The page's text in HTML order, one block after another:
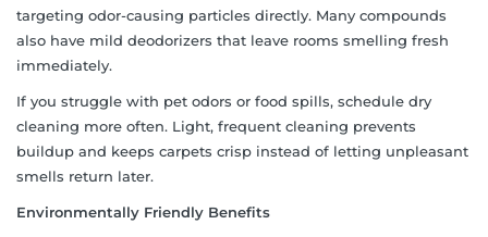
targeting odor-causing particles directly. Many compounds
also have mild deodorizers that leave rooms smelling fresh
immediately.
If you struggle with pet odors or food spills, schedule dry
cleaning more often. Light, frequent cleaning prevents
buildup and keeps carpets crisp instead of letting unpleasant
smells return later.
Environmentally Friendly Benefits